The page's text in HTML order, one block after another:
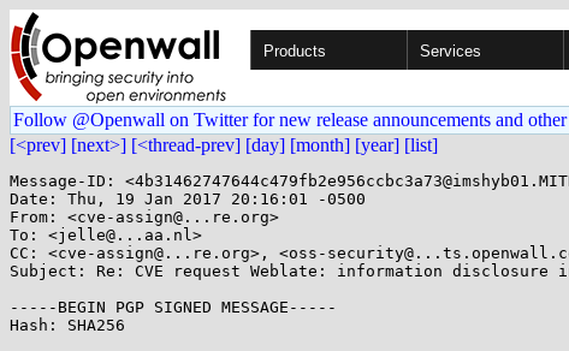
Products Services
Follow @Openwall on Twitter for new release announcements and
[<prev] [next>] [<thread-prev] [day] [month] [year] [list]
Message-ID:
Date: Thu, 19 Jan 2017 20:16:01 -0500
From: <cve-assign@...re.org>
To: <jelle@...aa.nl>
CC: <cve-assign@...re.org>, <oss-
Subject: Re: CVE request Weblate: information disclosure
-----BEGIN PGP SIGNED MESSAGE-----
Hash: SHA256